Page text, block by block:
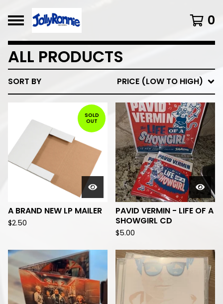
0
ALL PRODUCTS
SORT BY PRICE (LOW TO HIGH)
SOLD
OUT
A BRAND NEW LP MAILER
$2.50
PAVID VERMIN - LIFE OF A
SHOWGIRL CD
$5.00